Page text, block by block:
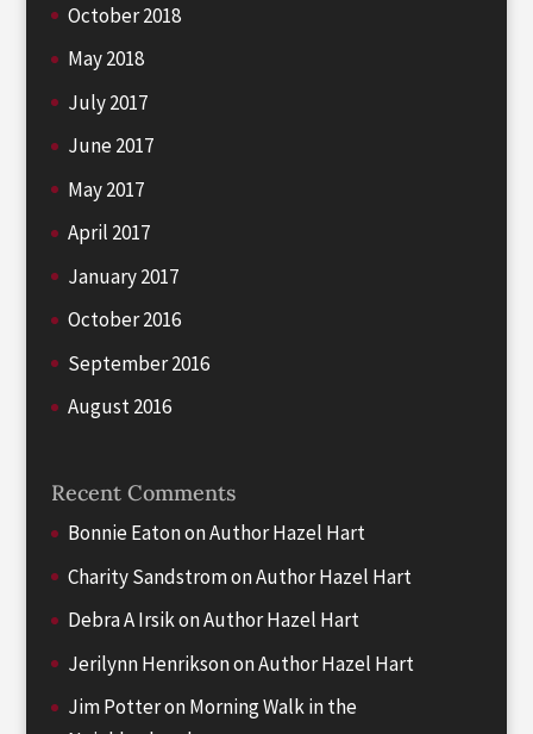
October 2018
May 2018
July 2017
June 2017
May 2017
April 2017
January 2017
October 2016
September 2016
August 2016
Recent Comments
Bonnie EatononAuthor Hazel Hart
Charity SandstromonAuthor Hazel Hart
Debra A IrsikonAuthor Hazel Hart
Jerilynn HenriksononAuthor Hazel Hart
Jim PotteronMorning Walk in the